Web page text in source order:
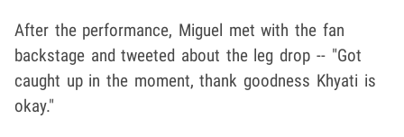
After the performance, Miguel met with the fan
backstage and tweeted about the leg drop -- "Got
caught up in the moment, thank goodness Khyati is
okay."